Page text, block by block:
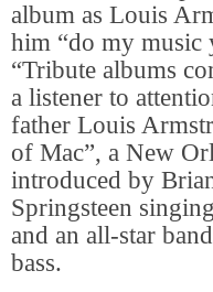
album as Louis
him “do my music
“Tribute albums
a listener to
father Louis
of Mac”, a New
introduced by
Springsteen
and an all-star
bass.